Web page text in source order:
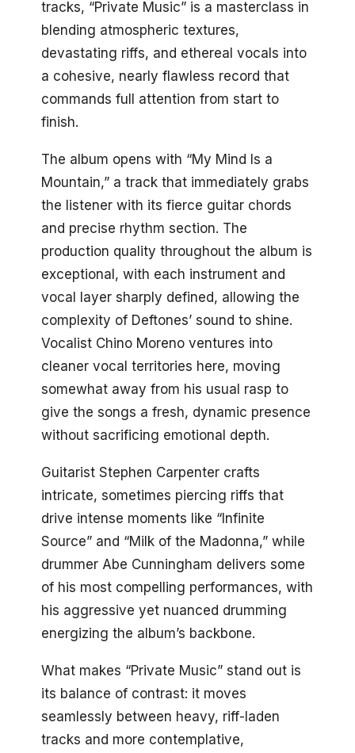
tracks, “Private Music” is a masterclass in
blending atmospheric textures,
devastating riffs, and ethereal vocals into
a cohesive, nearly flawless record that
commands full attention from start to
finish.
The album opens with “My Mind Is a
Mountain,” a track that immediately grabs
the listener with its fierce guitar chords
and precise rhythm section. The
production quality throughout the album is
exceptional, with each instrument and
vocal layer sharply defined, allowing the
complexity of Deftones’ sound to shine.
Vocalist Chino Moreno ventures into
cleaner vocal territories here, moving
somewhat away from his usual rasp to
give the songs a fresh, dynamic presence
without sacrificing emotional depth.
Guitarist Stephen Carpenter crafts
intricate, sometimes piercing riffs that
drive intense moments like “Infinite
Source” and “Milk of the Madonna,” while
drummer Abe Cunningham delivers some
of his most compelling performances, with
his aggressive yet nuanced drumming
energizing the album’s backbone.
What makes “Private Music” stand out is
its balance of contrast: it moves
seamlessly between heavy, riff-laden
tracks and more contemplative,